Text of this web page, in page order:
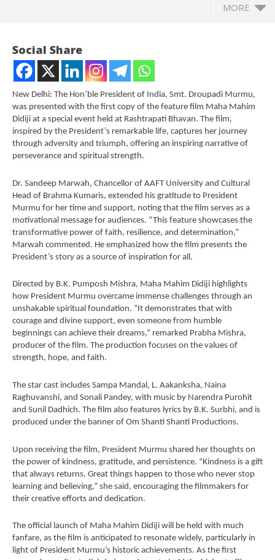
MORE
NOW VIEWING
President Murmu Receives First Print of
Biographical Film “Maha Mahim Didiji”
September
6, 2024
Social Share
New Delhi: The Hon’ble President of India, Smt. Droupadi Murmu,
was presented with the first copy of the feature film Maha Mahim
Didiji at a special event held at Rashtrapati Bhavan. The film,
inspired by the President’s remarkable life, captures her journey
through adversity and triumph, offering an inspiring narrative of
perseverance and spiritual strength.
Dr. Sandeep Marwah, Chancellor of AAFT University and Cultural
Head of Brahma Kumaris, extended his gratitude to President
Murmu for her time and support, noting that the film serves as a
motivational message for audiences. “This feature showcases the
transformative power of faith, resilience, and determination,”
Marwah commented. He emphasized how the film presents the
President’s story as a source of inspiration for all.
Directed by B.K. Pumposh Mishra, Maha Mahim Didiji highlights
how President Murmu overcame immense challenges through an
unshakable spiritual foundation. “It demonstrates that with
courage and divine support, even someone from humble
beginnings can achieve their dreams,” remarked Prabha Mishra,
producer of the film. The production focuses on the values of
strength, hope, and faith.
The star cast includes Sampa Mandal, L. Aakanksha, Naina
Raghuvanshi, and Sonali Pandey, with music by Narendra Purohit
and Sunil Dadhich. The film also features lyrics by B.K. Surbhi, and is
produced under the banner of Om Shanti Shanti Productions.
Upon receiving the film, President Murmu shared her thoughts on
the power of kindness, gratitude, and persistence. “Kindness is a gift
that always returns. Great things happen to those who never stop
learning and believing,” she said, encouraging the filmmakers for
their creative efforts and dedication.
The official launch of Maha Mahim Didiji will be held with much
fanfare, as the film is anticipated to resonate widely, particularly in
light of President Murmu’s historic achievements. As the first